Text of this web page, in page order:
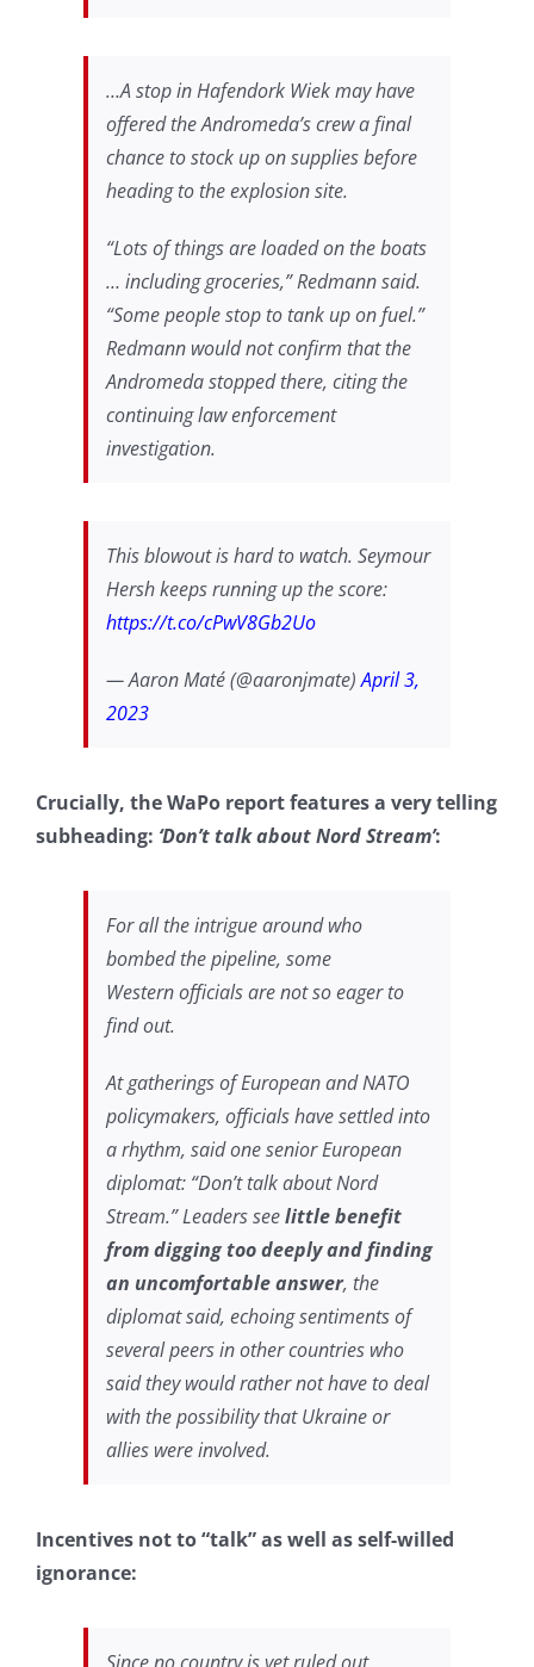
…A stop in Hafendork Wiek may have
offered the Andromeda’s crew a final
chance to stock up on supplies before
heading to the explosion site.
“Lots of things are loaded on the boats
… including groceries,” Redmann said.
“Some people stop to tank up on fuel.”
Redmann would not confirm that the
Andromeda stopped there, citing the
continuing law enforcement
investigation.
This blowout is hard to watch. Seymour
Hersh keeps running up the score:
https://t.co/cPwV8Gb2Uo
— Aaron Maté (@aaronjmate)April 3,
2023
Crucially, the WaPo report features a very telling
subheading: ‘Don’t talk about Nord Stream’:
For all the intrigue around who
bombed the pipeline, some
Westernofficials are not so eager to
find out.
At gatherings of European and NATO
policymakers, officials have settled into
a rhythm, said one senior European
diplomat: “Don’t talk about Nord
Stream.” Leaders seelittle benefit
from digging too deeply and finding
an uncomfortable answer, the
diplomat said, echoing sentiments of
several peers in other countries who
said they would rather not have to deal
with the possibility that Ukraine or
allies were involved.
Incentives not to “talk” as well as self-willed
ignorance: